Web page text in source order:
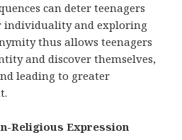
can deter teenagers
individuality and exploring
thus allows teenagers
and discover themselves,
leading to greater
Religious Expression